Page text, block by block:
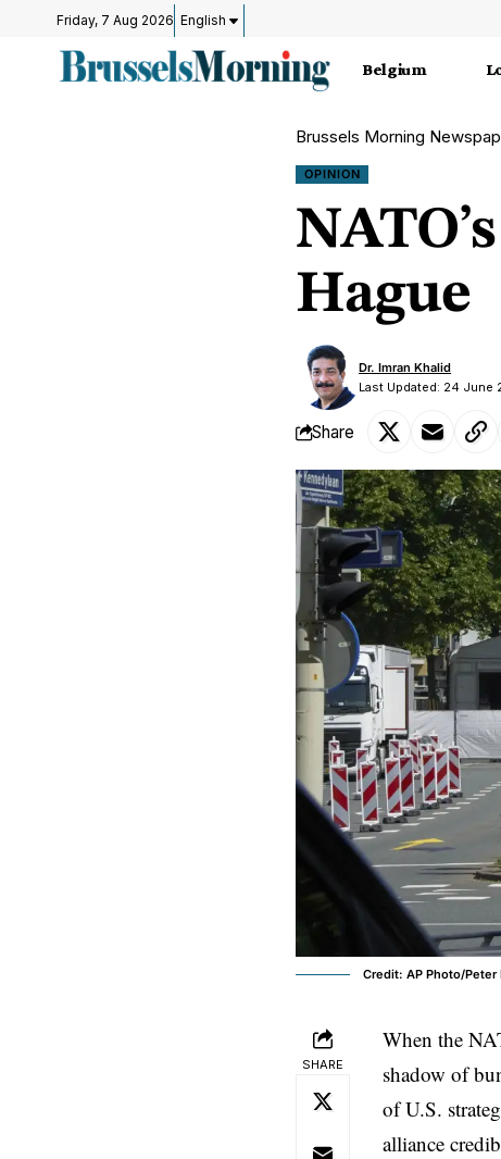
Friday, 7 Aug 2026 English
Belgium
Brussels Morning
OPINION
Hague
Last Updated: 24 June
Dr. Imran Khalid
Share
Credit: AP Photo/Peter
SHARE
When the
shadow of
of U.S.
alliance